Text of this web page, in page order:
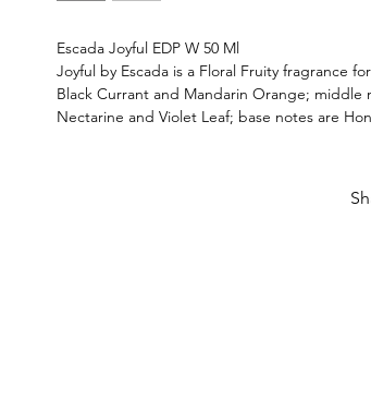
Escada Joyful EDP W 50 Ml
Joyful by Escada is a Floral Fruity fragrance
Black Currant and Mandarin Orange; middle
Nectarine and Violet Leaf; base notes are